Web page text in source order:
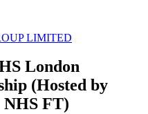
LIMITED
London
(Hosted by
NHS FT)